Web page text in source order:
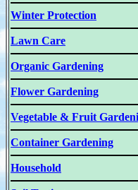
Winter Protection
Lawn Care
Organic Gardening
Flower Gardening
Vegetable & Fruit
Container Gardening
Household